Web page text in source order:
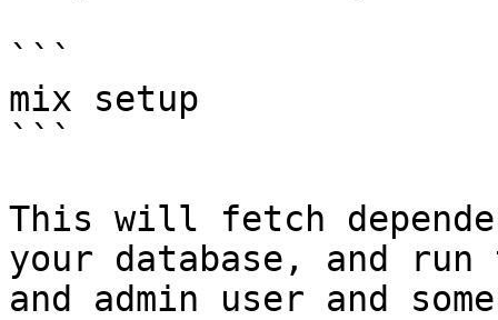
```
mix setup
```
This will fetch
your database, and
and admin user and